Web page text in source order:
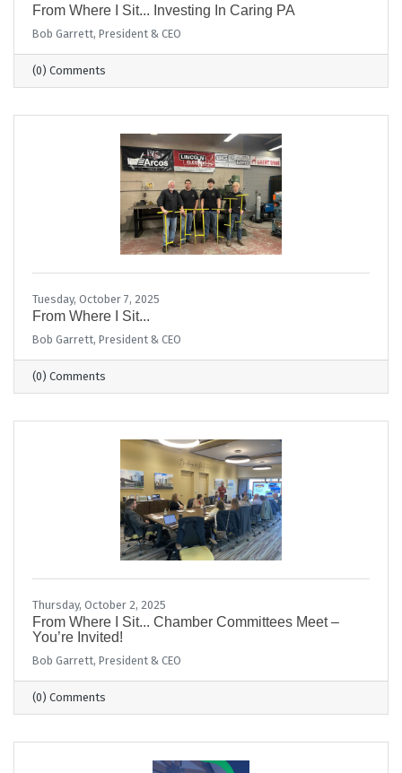
From Where I Sit... Investing In Caring PA
Bob Garrett, President & CEO
(0) Comments
Tuesday, October 7, 2025
From Where I Sit...
Bob Garrett, President & CEO
(0) Comments
Thursday, October 2, 2025
From Where I Sit... Chamber Committees Meet –
You’re Invited!
Bob Garrett, President & CEO
(0) Comments